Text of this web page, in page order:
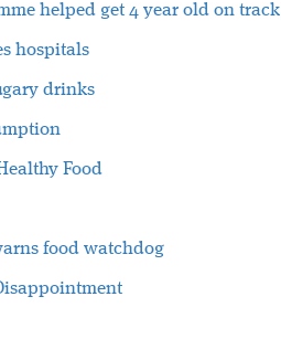
helped get 4 year old on track
hospitals
drinks
Food
food watchdog